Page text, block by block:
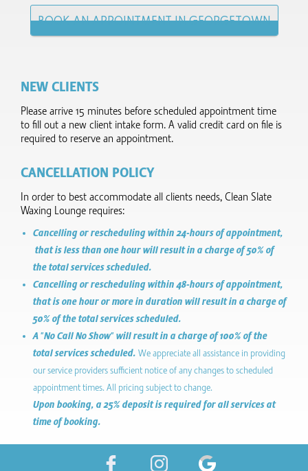
BOOK AN APPOINTMENT IN GEORGETOWN
NEW CLIENTS
Please arrive 15 minutes before scheduled appointment time
to fill out a new client intake form.​ A valid credit card on file is
required to reserve an appointment.
CANCELLATION POLICY
In order to best accommodate all clients needs, Clean Slate
Waxing Lounge requires:
Cancelling or rescheduling within 24-hours of appointment,
that is less than one hour will result in a charge of 50% of
the total services scheduled.
Cancelling or rescheduling within 48-hours of appointment,
that is one hour or more in duration will result in a charge of
50% of the total services scheduled.
A "No Call No Show" will result in a charge of 100% of the
total services scheduled. We appreciate all assistance in providing
our service providers sufficient notice of any changes to scheduled
appointment times. All pricing subject to change.
Upon booking, a 25% deposit is required for all services at
time of booking.